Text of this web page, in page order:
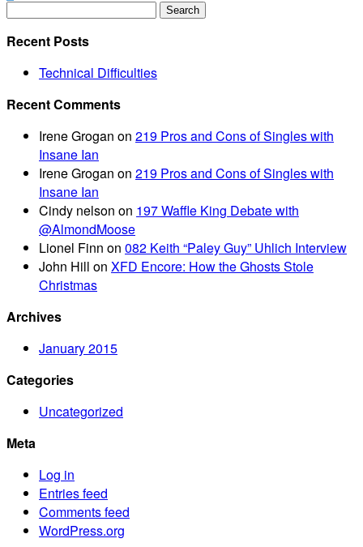
Recent Posts
Technical Difficulties
Recent Comments
Irene Grogan on 219 Pros and Cons of Singles with
Insane Ian
Irene Grogan on 219 Pros and Cons of Singles with
Insane Ian
Cindy nelson on 197 Waffle King Debate with
@AlmondMoose
Lionel Finn on 082 Keith “Paley Guy” Uhlich Interview
John Hill on XFD Encore: How the Ghosts Stole
Christmas
Archives
January 2015
Categories
Uncategorized
Meta
Log in
Entries feed
Comments feed
WordPress.org